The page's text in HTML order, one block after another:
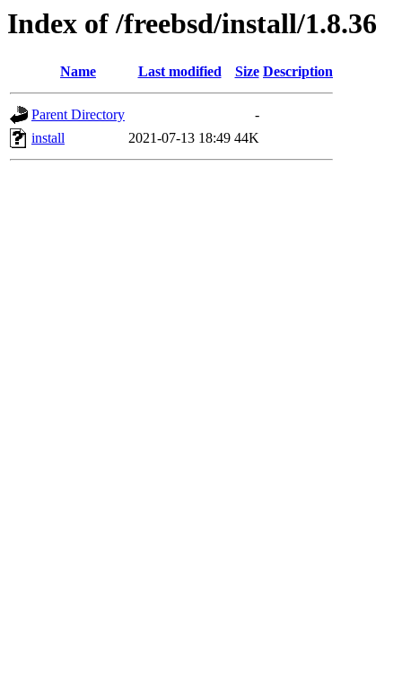
Index of /freebsd/install/1.8.36
Name Last modified Size Description
Parent Directory
-
install
2021-07-13 18:49 44K